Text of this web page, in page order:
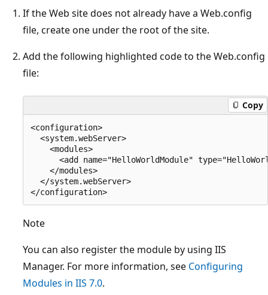
If the Web site does not already have a Web.config
file, create one under the root of the site.
Add the following highlighted code to the Web.config
file:
Copy
<configuration>
  <system.webServer>
    <modules>
<add name="HelloWorldModule"
    </modules>
  </system.webServer>
Note
You can also register the module by using IIS
Manager. For more information, see Configuring
Modules in IIS 7.0.